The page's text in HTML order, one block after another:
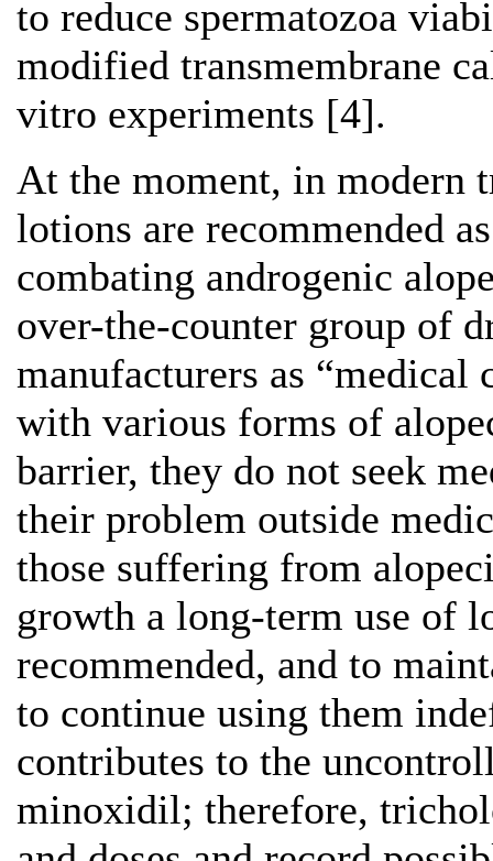
to reduce spermatozoa
modified transmembrane
vitro experiments [4].
At the moment, in
lotions are recommended
combating androgenic
over-the-counter group of
manufacturers as “medical
with various forms of
barrier, they do not seek
their problem outside
those suffering from
growth a long-term use of
recommended, and to
to continue using them
contributes to the
minoxidil; therefore,